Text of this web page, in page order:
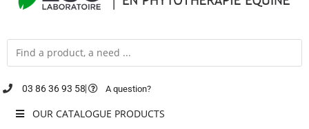
03 86 36 93 58 A question?
OUR CATALOGUE PRODUCTS